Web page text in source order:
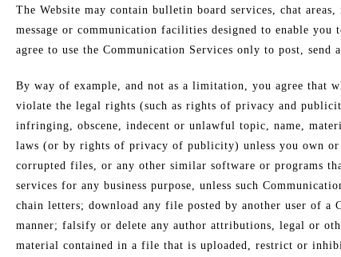
The Website may contain bulletin board services, chat
message or communication facilities designed to enable
agree to use the Communication Services only to post,
By way of example, and not as a limitation, you agree that
violate the legal rights (such as rights of privacy and
infringing, obscene, indecent or unlawful topic, name,
laws (or by rights of privacy of publicity) unless you own or
corrupted files, or any other similar software or programs
services for any business purpose, unless such
chain letters; download any file posted by another user of a
manner; falsify or delete any author attributions, legal or
material contained in a file that is uploaded, restrict or